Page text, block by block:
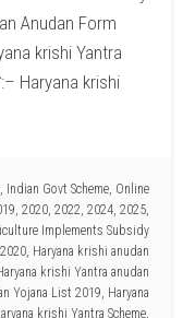
Anudan Form
krishi Yantra
Haryana krishi
, Indian Govt Scheme, Online
, 2020, 2022, 2024, 2025,
Implements Subsidy
, Haryana krishi anudan
krishi Yantra anudan
Yojana List 2019, Haryana
krishi Yantra Scheme,